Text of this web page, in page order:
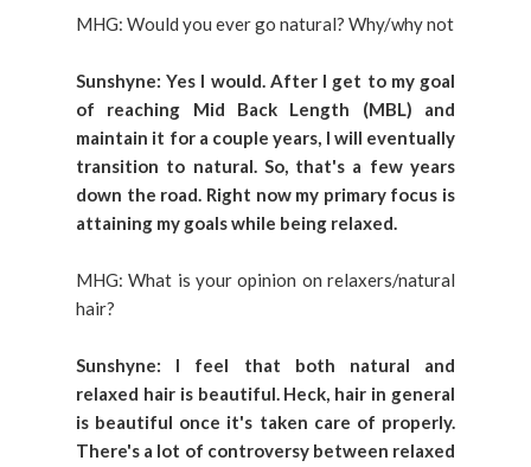
MHG: Would you ever go natural? Why/why not
Sunshyne: Yes I would. After I get to my goal
of reaching Mid Back Length (MBL) and
maintain it for a couple years, I will eventually
transition to natural. So, that's a few years
down the road. Right now my primary focus is
attaining my goals while being relaxed.
MHG: What is your opinion on relaxers/natural
hair?
Sunshyne: I feel that both natural and
relaxed hair is beautiful. Heck, hair in general
is beautiful once it's taken care of properly.
There's a lot of controversy between relaxed